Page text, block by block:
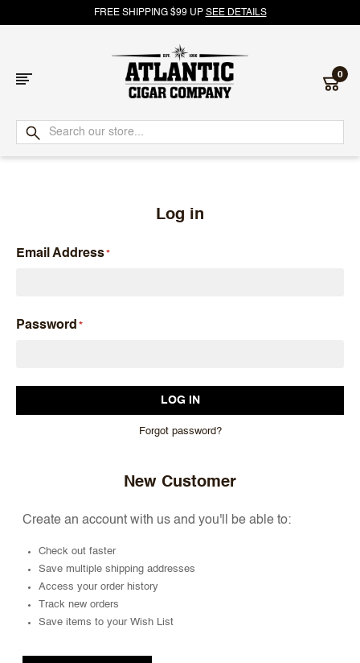
FREE SHIPPING $99 UP SEE DETAILS
Atlantic
Cigar
0
Log in
Email Address
Password
Forgot password?
New Customer
Create an account with us and you'll be able to:
Check out faster
Save multiple shipping addresses
Access your order history
Track new orders
Save items to your Wish List